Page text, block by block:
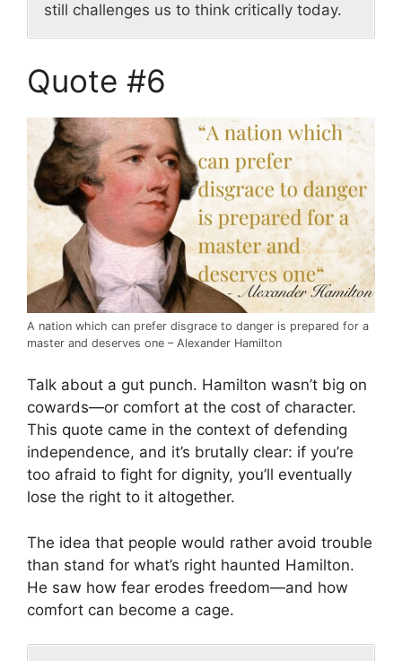
still challenges us to think critically today.
Quote #6
A nation which can prefer disgrace to danger is prepared for a
master and deserves one – Alexander Hamilton
Talk about a gut punch. Hamilton wasn’t big on
cowards—or comfort at the cost of character.
This quote came in the context of defending
independence, and it’s brutally clear: if you’re
too afraid to fight for dignity, you’ll eventually
lose the right to it altogether.
The idea that people would rather avoid trouble
than stand for what’s right haunted Hamilton.
He saw how fear erodes freedom—and how
comfort can become a cage.